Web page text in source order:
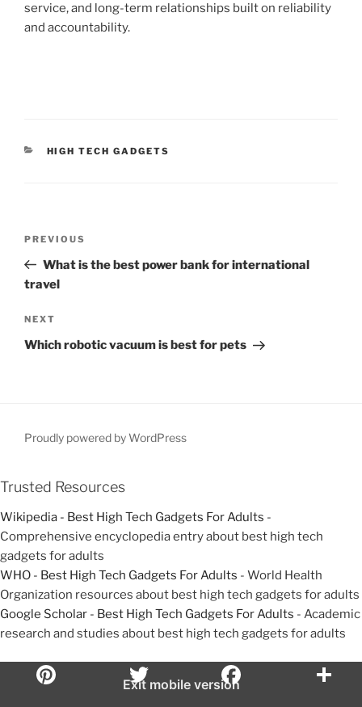
service, and long-term relationships built on reliability
and accountability.
C
R
E
S
HIGH TECH GADGETS
s
n
a
a
n
P
r
e
i
o
s
PREVIOUS
What is the best power bank for international
travel
N
e
s
NEXT
Which robotic vacuum is best for pets
Proudly powered by WordPress
Trusted Resources
Wikipedia - Best High Tech Gadgets For Adults -
Comprehensive encyclopedia entry about best high tech
gadgets for adults
WHO - Best High Tech Gadgets For Adults - World Health
Organization resources about best high tech gadgets for adults
Google Scholar - Best High Tech Gadgets For Adults - Academic
research and studies about best high tech gadgets for adults
Exit mobile version